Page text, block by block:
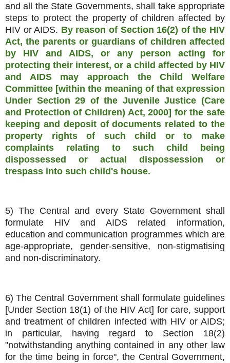
and all the State Governments, shall take appropriate
steps to protect the property of children affected by
HIV or AIDS. By reason of Section 16(2) of the HIV
Act, the parents or guardians of children affected
by HIV and AIDS, or any person acting for
protecting their interest, or a child affected by HIV
and AIDS may approach the Child Welfare
Committee [within the meaning of that expression
Under Section 29 of the Juvenile Justice (Care
and Protection of Children) Act, 2000] for the safe
keeping and deposit of documents related to the
property rights of such child or to make
complaints relating to such child being
dispossessed or actual dispossession or
trespass into such child's house.
5) The Central and every State Government shall
formulate HIV and AIDS related information,
education and communication programmes which are
age-appropriate, gender-sensitive, non-stigmatising
and non-discriminatory.
6) The Central Government shall formulate guidelines
[Under Section 18(1) of the HIV Act] for care, support
and treatment of children infected with HIV or AIDS;
in particular, having regard to Section 18(2)
"notwithstanding anything contained in any other law
for the time being in force", the Central Government,